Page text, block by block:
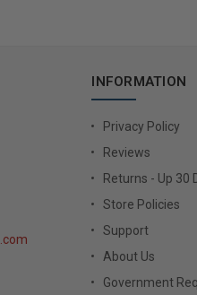
INFORMATION
Privacy Policy
Reviews
Returns - Up 30
Store Policies
Support
About Us
Government